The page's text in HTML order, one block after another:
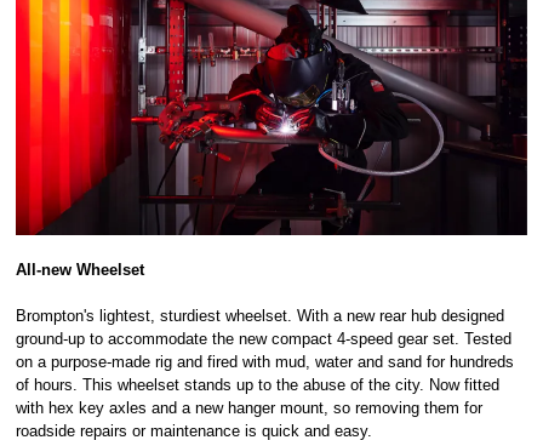
All-new Wheelset
Brompton's lightest, sturdiest wheelset. With a new rear hub designed
ground-up to accommodate the new compact 4-speed gear set. Tested
on a purpose-made rig and fired with mud, water and sand for hundreds
of hours. This wheelset stands up to the abuse of the city. Now fitted
with hex key axles and a new hanger mount, so removing them for
roadside repairs or maintenance is quick and easy.